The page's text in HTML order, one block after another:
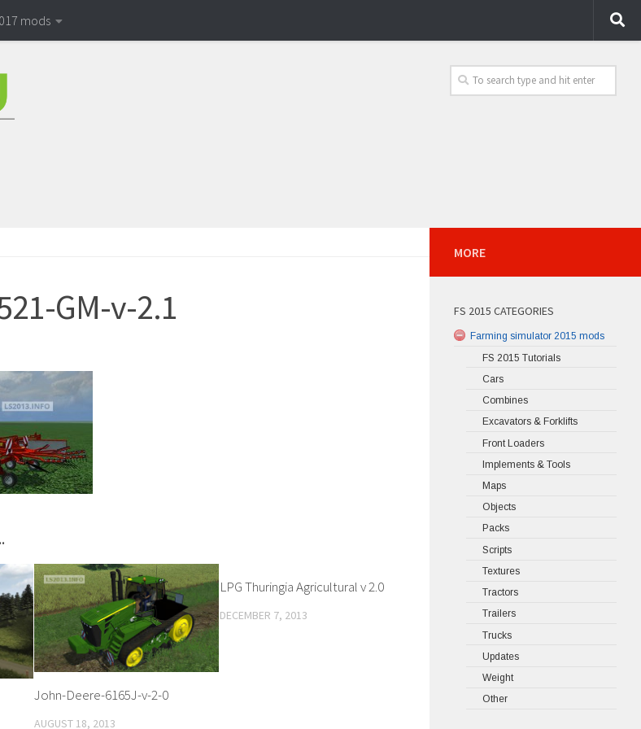
mods
GM-v-2.1
John-Deere-6165J-v-2-0
AUGUST 18, 2013
LPG Thuringia Agricultural v 2.0
DECEMBER 7, 2013
MORE
FS 2015 CATEGORIES
Farming simulator 2015 mods
FS 2015 Tutorials
Cars
Combines
Excavators & Forklifts
Front Loaders
Implements & Tools
Maps
Objects
Packs
Scripts
Textures
Tractors
Trailers
Trucks
Updates
Weight
Other